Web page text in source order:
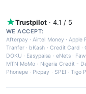
Trustpilot · 4.1 / 5
WE ACCEPT:
Afterpay ·Airtel Money·Apple
Tranfer · bKash · Credit Card ·
DOKU · Easypaisa · eNets·
MTN MoMo · Nigeria Credit -
Phonepe · Picpay · SPEI ·Tigo